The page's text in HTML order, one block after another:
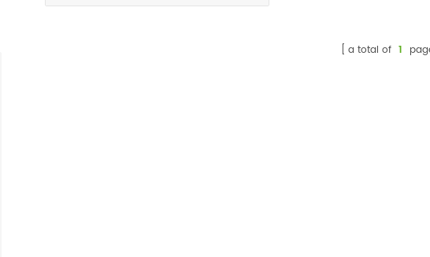
a total of 1